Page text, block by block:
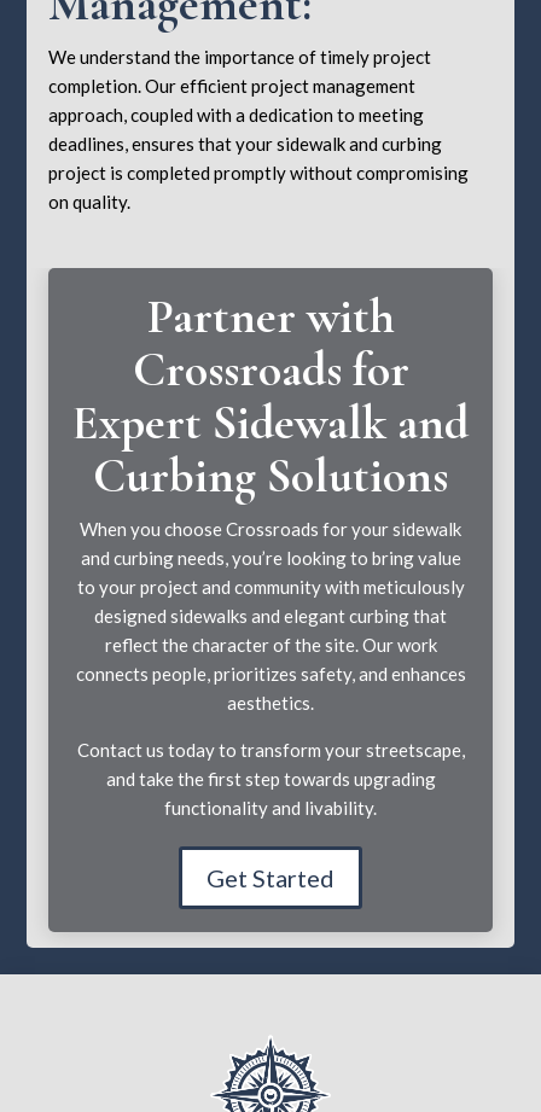
We understand the importance of timely project
completion. Our efficient project management
approach, coupled with a dedication to meeting
deadlines, ensures that your sidewalk and curbing
project is completed promptly without compromising
on quality.
Partner with
Crossroads for
Expert Sidewalk and
Curbing Solutions
When you choose Crossroads for your sidewalk
and curbing needs, you’re looking to bring value
to your project and community with meticulously
designed sidewalks and elegant curbing that
reflect the character of the site. Our work
connects people, prioritizes safety, and enhances
aesthetics.
Contact us today to transform your streetscape,
and take the first step towards upgrading
functionality and livability.
Get Started